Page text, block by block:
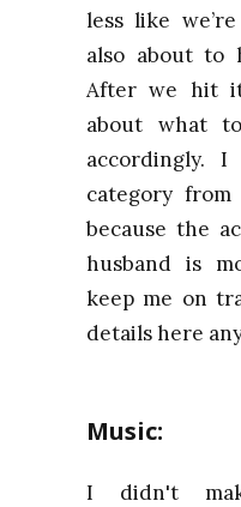
less like
also about to
After we hit
about what
accordingly.
category
because the
husband is
keep me on
details here
Music:
I didn't